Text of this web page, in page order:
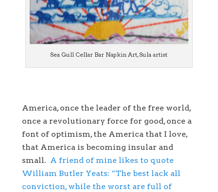
Sea Gull Cellar Bar Napkin Art, Sula artist
America, once the leader of the free world,
once a revolutionary force for good, once a
font of optimism, the America that I love,
that America is becoming insular and
small. A friend of mine likes to quote
William Butler Yeats: “The best lack all
conviction, while the worst are full of